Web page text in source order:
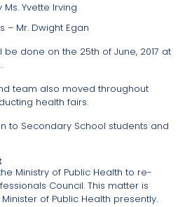
Yvette Irving
– Mr. Dwight Egan
done on the 25th of June, 2017 at
team also moved throughout
health fairs.
to Secondary School students and
Ministry of Public Health to re-
Council. This matter is
of Public Health presently.